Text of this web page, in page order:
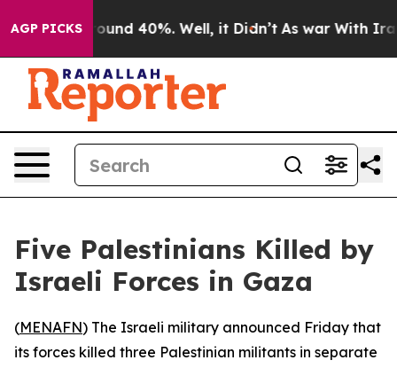
AGP PICKS
Floor Around 40%. Well, it Didn’t As war With Iran
Five Palestinians Killed by
Israeli Forces in Gaza
(MENAFN) The Israeli military announced Friday that
its forces killed three Palestinian militants in separate